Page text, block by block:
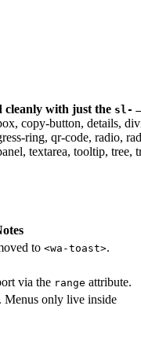
cleanly with just the sl-
copy-button, details,
ring, qr-code, radio,
textarea, tooltip, tree,
to <wa-toast>.
via the range attribute.
Menus only live inside